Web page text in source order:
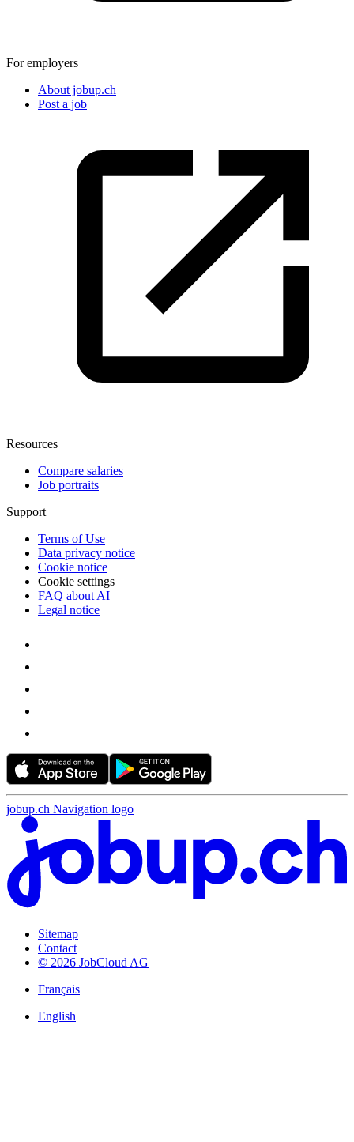
For employers
About jobup.ch
Post a job
Resources
Compare salaries
Job portraits
Support
Terms of Use
Data privacy notice
Cookie notice
Cookie settings
FAQ about AI
Legal notice
jobup.ch Navigation logo
Sitemap
Contact
© 2026 JobCloud AG
Français
English